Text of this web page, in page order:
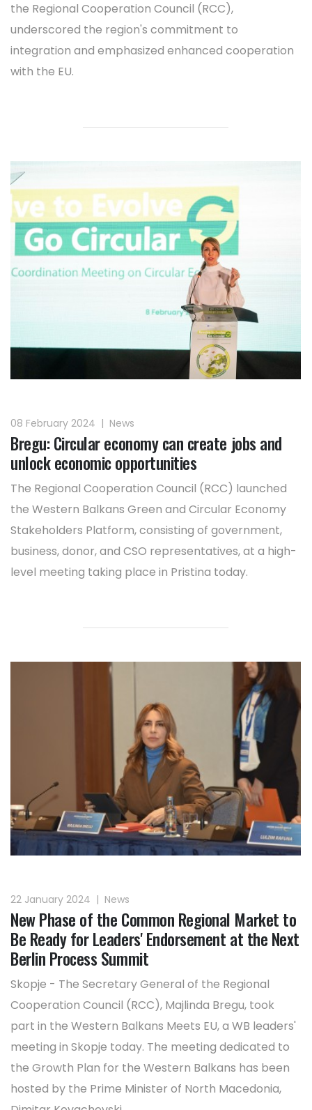
the Regional Cooperation Council (RCC),
underscored the region's commitment to
integration and emphasized enhanced cooperation
with the EU.
08 February 2024 | News
Bregu: Circular economy can create jobs and
unlock economic opportunities
The Regional Cooperation Council (RCC) launched
the Western Balkans Green and Circular Economy
Stakeholders Platform, consisting of government,
business, donor, and CSO representatives, at a high-
level meeting taking place in Pristina today.
22 January 2024 | News
New Phase of the Common Regional Market to
Be Ready for Leaders' Endorsement at the Next
Berlin Process Summit
Skopje - The Secretary General of the Regional
Cooperation Council (RCC), Majlinda Bregu, took
part in the Western Balkans Meets EU, a WB leaders'
meeting in Skopje today. The meeting dedicated to
the Growth Plan for the Western Balkans has been
hosted by the Prime Minister of North Macedonia,